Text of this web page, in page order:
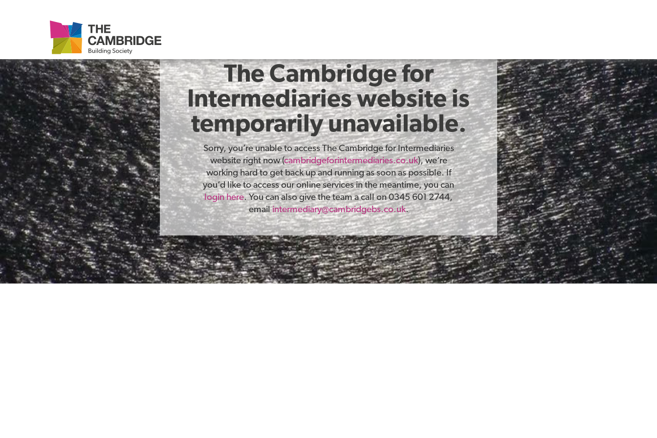
The Cambridge for
Intermediaries website is
temporarily unavailable.
Sorry, you’re unable to access The Cambridge for Intermediaries
website right now (cambridgeforintermediaries.co.uk), we’re
working hard to get back up and running as soon as possible. If
you’d like to access our online services in the meantime, you can
login here. You can also give the team a call on 0345 601 2744,
emailintermediary@cambridgebs.co.uk.